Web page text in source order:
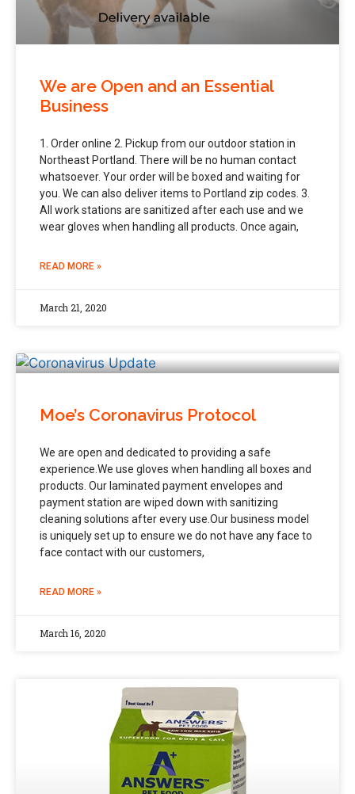
We are Open and an Essential
Business
1. Order online 2. Pickup from our outdoor station in
Northeast Portland. There will be no human contact
whatsoever. Your order will be boxed and waiting for
you. We can also deliver items to Portland zip codes. 3.
All work stations are sanitized after each use and we
wear gloves when handling all products. Once again,
READ MORE »
March 21, 2020
Moe’s Coronavirus Protocol
We are open and dedicated to providing a safe
experience.⁣⁣We use gloves when handling all boxes and
products. Our laminated payment envelopes and
payment station are wiped down with sanitizing
cleaning solutions after every use.⁣⁣Our business model
is uniquely set up to ensure we do not have any face to
face contact with our customers,
READ MORE »
March 16, 2020